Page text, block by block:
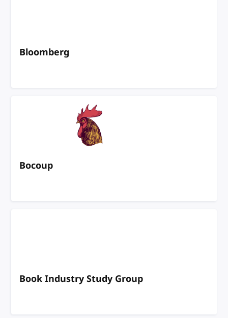
Bloomberg
Bocoup
Book Industry Study Group